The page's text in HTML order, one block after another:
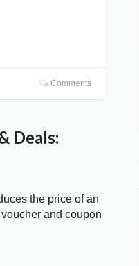
Comments
Deals:
the price of an
and coupon